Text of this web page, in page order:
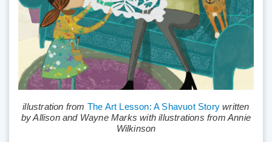
illustration from The Art Lesson: A Shavuot Story written
by Allison and Wayne Marks with illustrations from Annie
Wilkinson